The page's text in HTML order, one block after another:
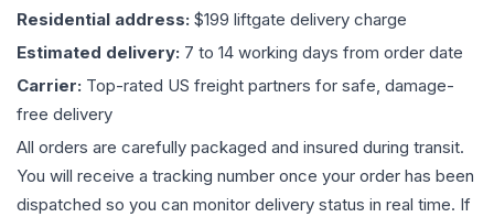
Residential address: $199 liftgate delivery charge
Estimated delivery: 7 to 14 working days from order date
Carrier: Top-rated US freight partners for safe, damage-
free delivery
All orders are carefully packaged and insured during transit.
You will receive a tracking number once your order has been
dispatched so you can monitor delivery status in real time. If